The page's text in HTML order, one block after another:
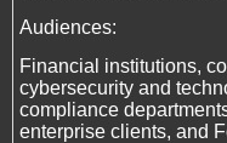
Audiences:
Financial institutions,
cybersecurity and
compliance
enterprise clients, and